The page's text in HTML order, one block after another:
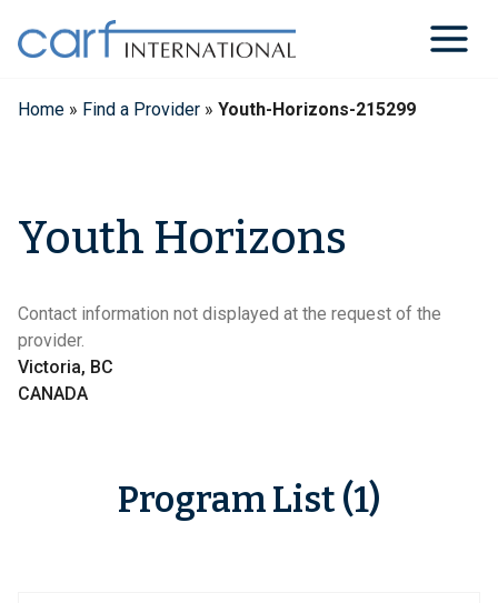
content
Home » Find a Provider » Youth-Horizons-215299
Youth Horizons
Contact information not displayed at the request of the
provider.
Victoria, BC
CANADA
Program List (1)